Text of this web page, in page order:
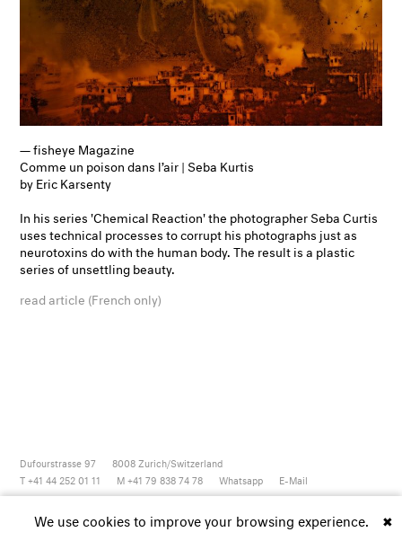
Search
Email
DE
— fisheye Magazine
Comme un poison dans l’air | Seba Kurtis
by Eric Karsenty
In his series 'Chemical Reaction' the photographer Seba Curtis
uses technical processes to corrupt his photographs just as
neurotoxins do with the human body. The result is a plastic
series of unsettling beauty.
read article (French only)
Dufourstrasse 97 8008 Zurich/Switzerland
T +41 44 252 01 11
M +41 79 838 74 78 Whatsapp E-Mail
Newsletter Instagram Vimeo Youtube ✖
We use cookies to improve your browsing experience.